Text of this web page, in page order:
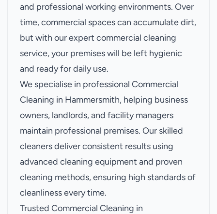
and professional working environments. Over
time, commercial spaces can accumulate dirt,
but with our expert commercial cleaning
service, your premises will be left hygienic
and ready for daily use.
We specialise in professional Commercial
Cleaning in Hammersmith, helping business
owners, landlords, and facility managers
maintain professional premises. Our skilled
cleaners deliver consistent results using
advanced cleaning equipment and proven
cleaning methods, ensuring high standards of
cleanliness every time.
Trusted Commercial Cleaning in